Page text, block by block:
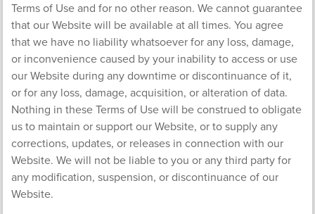
Terms of Use and for no other reason. We cannot guarantee
that our Website will be available at all times. You agree
that we have no liability whatsoever for any loss, damage,
or inconvenience caused by your inability to access or use
our Website during any downtime or discontinuance of it,
or for any loss, damage, acquisition, or alteration of data.
Nothing in these Terms of Use will be construed to obligate
us to maintain or support our Website, or to supply any
corrections, updates, or releases in connection with our
Website. We will not be liable to you or any third party for
any modification, suspension, or discontinuance of our
Website.